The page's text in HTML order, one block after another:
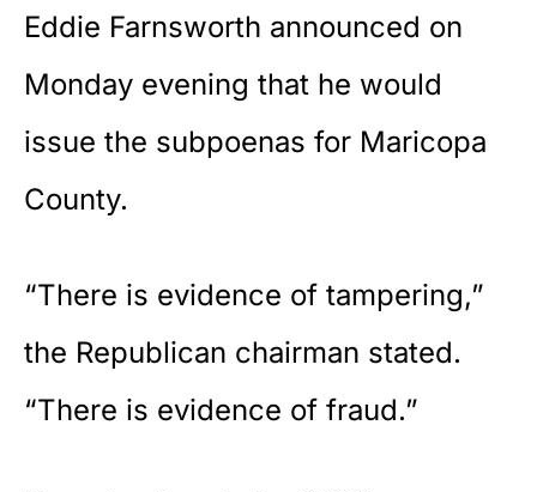
Eddie Farnsworth announced on
Monday evening that he would
issue the subpoenas for Maricopa
County.
“There is evidence of tampering,”
the Republican chairman stated.
“There is evidence of fraud.”